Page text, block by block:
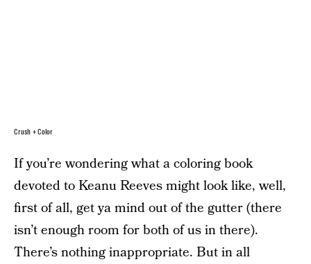
Crush + Color
If you’re wondering what a coloring book
devoted to Keanu Reeves might look like, well,
first of all, get ya mind out of the gutter (there
isn’t enough room for both of us in there).
There’s nothing inappropriate. But in all